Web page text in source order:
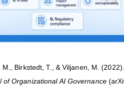
Birkstedt, T., & Viljanen, M.
of Organizational AI Governance